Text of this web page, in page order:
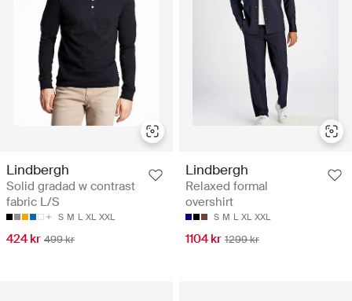
Lindbergh
Solid gradad w contrast
fabric L/S
S M L XL XXL
424 kr 499 kr
Lindbergh
Relaxed formal
overshirt
S M L XL XXL
1104 kr 1299 kr